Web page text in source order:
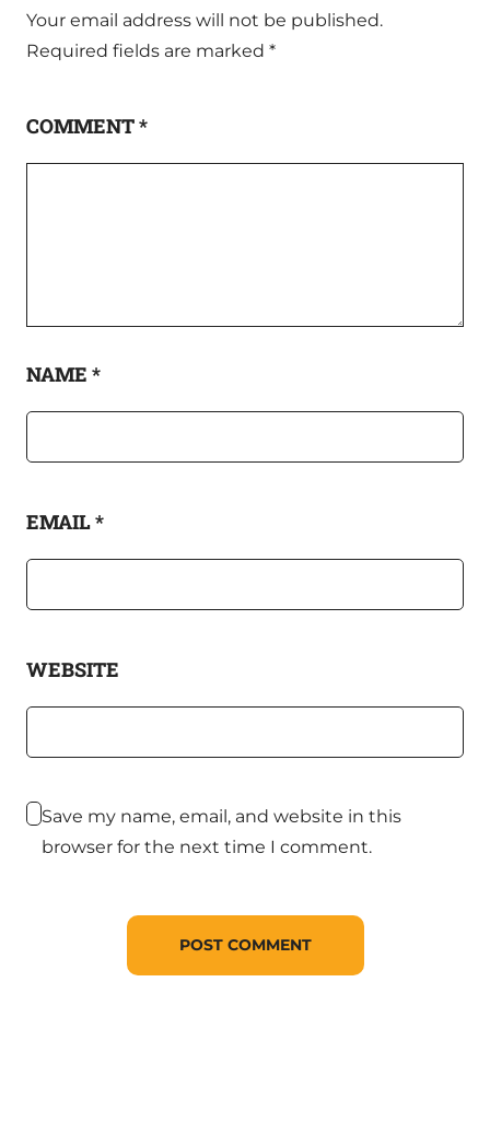
Your email address will not be published.
Required fields are marked *
COMMENT*
NAME *
EMAIL*
WEBSITE
Save my name, email, and website in this
browser for the next time I comment.